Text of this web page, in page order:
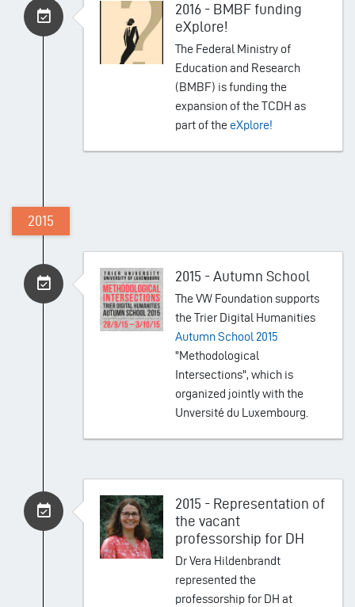
2016 - BMBF funding
eXplore!
The Federal Ministry of
Education and Research
(BMBF) is funding the
expansion of the TCDH as
part of the eXplore!
2015
2015 - Autumn School
The VW Foundation supports
the Trier Digital Humanities
Autumn School 2015
"Methodological
Intersections", which is
organized jointly with the
Unversité du Luxembourg.
2015 - Representation of
the vacant
professorship for DH
Dr Vera Hildenbrandt
represented the
professorship for DH at